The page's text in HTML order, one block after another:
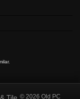
© 2026 Old PC